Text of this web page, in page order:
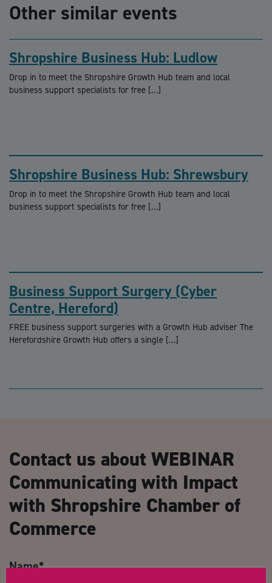
Other similar events
Shropshire Business Hub: Ludlow
Drop in to meet the Shropshire Growth Hub team and local
business support specialists for free […]
Shropshire Business Hub: Shrewsbury
Drop in to meet the Shropshire Growth Hub team and local
business support specialists for free […]
Business Support Surgery (Cyber
Centre, Hereford)
FREE business support surgeries with a Growth Hub adviser The
Herefordshire Growth Hub offers a single […]
Contact us about WEBINAR
Communicating with Impact
with Shropshire Chamber of
Commerce
Name*